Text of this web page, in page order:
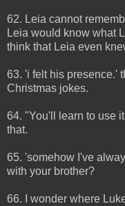
62. Leia cannot
Leia would know what
think that Leia even
63. 'i felt his presence.'
Christmas jokes.
64. "You'll learn to use
that.
65. 'somehow I've
with your brother?
66. I wonder where